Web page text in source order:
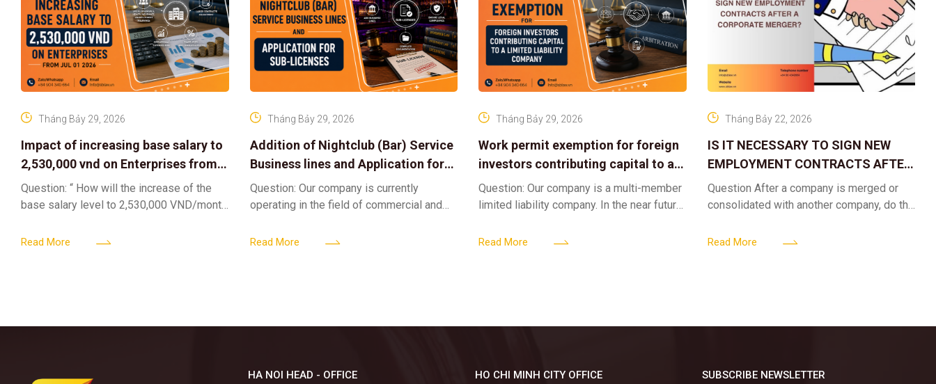
Impact of increasing base salary to
2,530,000 vnd on Enterprises from
Jul 01 2026
Tháng Bảy 29, 2026
Question: “ How will the increase of the
base salary level to 2,530,000 VND/month
161/2026/ND-CP impact private
Read More
Addition of Nightclub (Bar) Service
Business lines and Application for
Sub-Licenses
Tháng Bảy 29, 2026
Question: Our company is currently
operating in the field of commercial and
into the nightclub (bar) sector, providing
Read More
Work permit exemption for foreign
investors contributing capital to a
limited liability company
Tháng Bảy 29, 2026
Question: Our company is a multi-member
limited liability company. In the near future,
billion VND and join the Member’s
Read More
IS IT NECESSARY TO SIGN NEW
EMPLOYMENT CONTRACTS AFTER
A CORPORATE MERGER?
Tháng Bảy 22, 2026
Question After a company is merged or
consolidated with another company, do the
valid, or must the successor company sign
Read More
HA NOI HEAD - OFFICE HO CHI MINH CITY OFFICE SUBSCRIBE NEWSLETTER